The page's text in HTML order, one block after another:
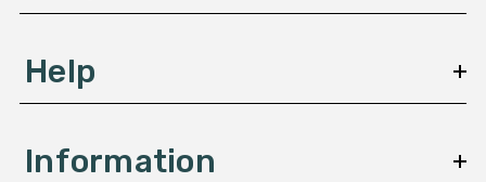
Help
Information